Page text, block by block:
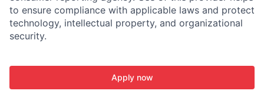
to ensure compliance with applicable laws and protect
technology, intellectual property, and organizational
security.
Apply now